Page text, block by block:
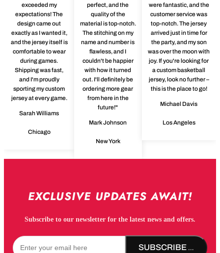
exceeded my
expectations! The
design came out
exactly as I wanted it,
and the jersey itself is
comfortable to wear
during games.
Shipping was fast,
and I'm proudly
sporting my custom
jersey at every game.
Sarah Williams
Chicago
perfect, and the
quality of the
material is top-notch.
The stitching on my
name and number is
flawless, and I
couldn't be happier
with how it turned
out. I'll definitely be
ordering more gear
from here in the
future!"
Mark Johnson
New York
were fantastic, and the
customer service was
top-notch. The jersey
arrived just in time for
the party, and my son
was over the moon with
joy. If you're looking for
a custom basketball
jersey, look no further –
this is the place to go!
Michael Davis
Los Angeles
EXCLUSIVE UPDATES AWAIT!
Subscribe to our newsletter for the latest news and offers.
SUBSCRIBE NOW!